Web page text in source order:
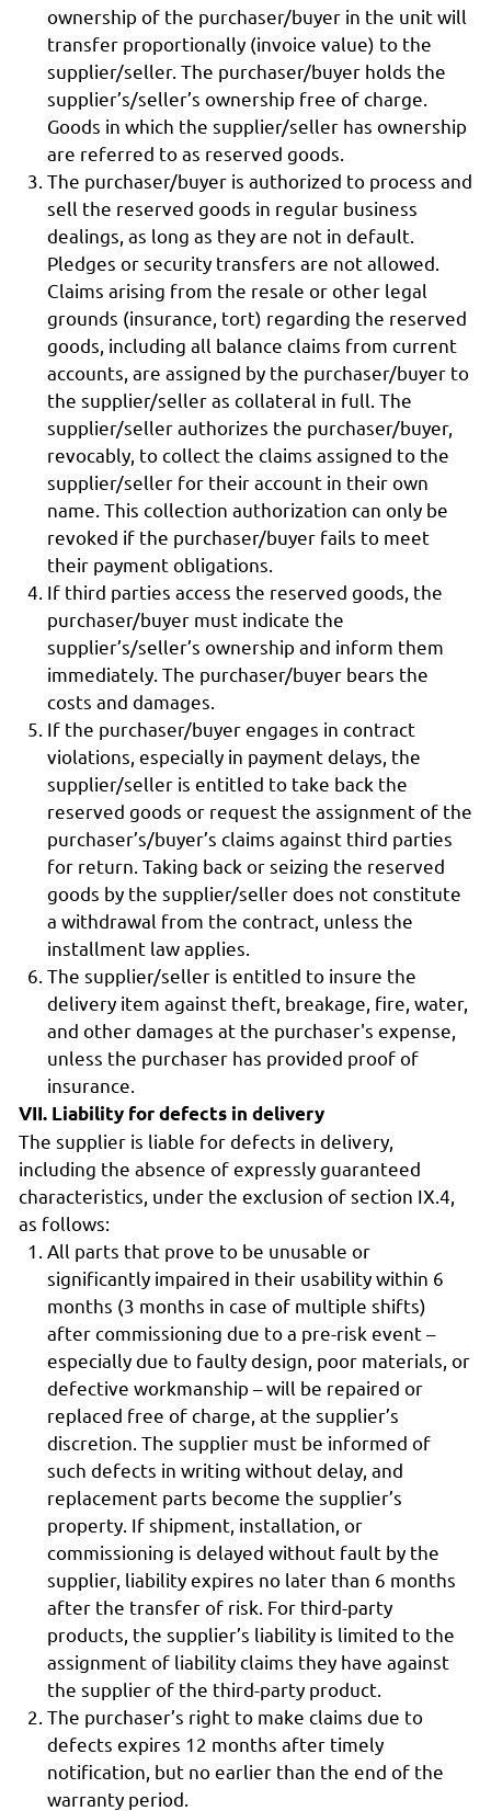
ownership of the purchaser/buyer in the unit will
transfer proportionally (invoice value) to the
supplier/seller. The purchaser/buyer holds the
supplier’s/seller’s ownership free of charge.
Goods in which the supplier/seller has ownership
are referred to as reserved goods.
The purchaser/buyer is authorized to process and
sell the reserved goods in regular business
dealings, as long as they are not in default.
Pledges or security transfers are not allowed.
Claims arising from the resale or other legal
grounds (insurance, tort) regarding the reserved
goods, including all balance claims from current
accounts, are assigned by the purchaser/buyer to
the supplier/seller as collateral in full. The
supplier/seller authorizes the purchaser/buyer,
revocably, to collect the claims assigned to the
supplier/seller for their account in their own
name. This collection authorization can only be
revoked if the purchaser/buyer fails to meet
their payment obligations.
If third parties access the reserved goods, the
purchaser/buyer must indicate the
supplier’s/seller’s ownership and inform them
immediately. The purchaser/buyer bears the
costs and damages.
If the purchaser/buyer engages in contract
violations, especially in payment delays, the
supplier/seller is entitled to take back the
reserved goods or request the assignment of the
purchaser’s/buyer’s claims against third parties
for return. Taking back or seizing the reserved
goods by the supplier/seller does not constitute
a withdrawal from the contract, unless the
installment law applies.
The supplier/seller is entitled to insure the
delivery item against theft, breakage, fire, water,
and other damages at the purchaser's expense,
unless the purchaser has provided proof of
insurance.
VII. Liability for defects in delivery
The supplier is liable for defects in delivery,
including the absence of expressly guaranteed
characteristics, under the exclusion of section IX.4,
as follows:
All parts that prove to be unusable or
significantly impaired in their usability within 6
months (3 months in case of multiple shifts)
after commissioning due to a pre-risk event –
especially due to faulty design, poor materials, or
defective workmanship – will be repaired or
replaced free of charge, at the supplier’s
discretion. The supplier must be informed of
such defects in writing without delay, and
replacement parts become the supplier’s
property. If shipment, installation, or
commissioning is delayed without fault by the
supplier, liability expires no later than 6 months
after the transfer of risk. For third-party
products, the supplier’s liability is limited to the
assignment of liability claims they have against
the supplier of the third-party product.
The purchaser’s right to make claims due to
defects expires 12 months after timely
notification, but no earlier than the end of the
warranty period.